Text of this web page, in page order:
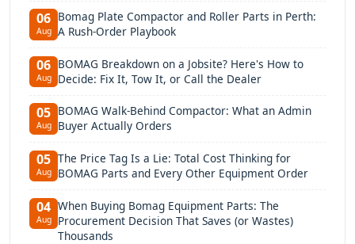
06
Aug
Bomag Plate Compactor and Roller Parts in Perth:
A Rush-Order Playbook
06
Aug
BOMAG Breakdown on a Jobsite? Here's How to
Decide: Fix It, Tow It, or Call the Dealer
05
Aug
BOMAG Walk-Behind Compactor: What an Admin
Buyer Actually Orders
05
Aug
The Price Tag Is a Lie: Total Cost Thinking for
BOMAG Parts and Every Other Equipment Order
04
Aug
When Buying Bomag Equipment Parts: The
Procurement Decision That Saves (or Wastes)
Thousands